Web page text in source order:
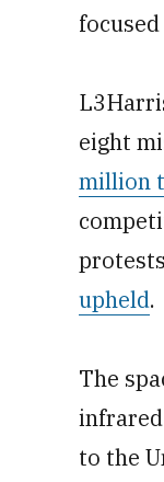
eight
million
upheld.
The
infrared
to the